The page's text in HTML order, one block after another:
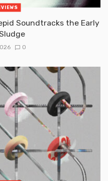
Soundtracks the Early
0